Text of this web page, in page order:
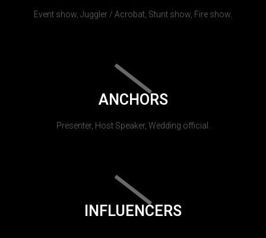
Event show, Juggler / Acrobat, Stunt show, Fire show.
ANCHORS
Presenter, Host Speaker, Wedding official.
INFLUENCERS